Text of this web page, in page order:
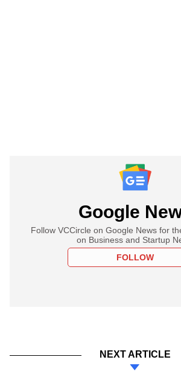
Google
Follow VCCircle on Google News for
on Business and Startup
FOLLOW
NEXT ARTICLE